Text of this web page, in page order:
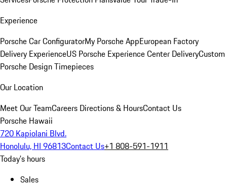
Experience
Porsche Car ConfiguratorMy Porsche AppEuropean Factory
Delivery ExperienceUS Porsche Experience Center DeliveryCustom
Porsche Design Timepieces
Our Location
Meet Our TeamCareers Directions & HoursContact Us
Porsche Hawaii
720 Kapiolani Blvd.
Honolulu, HI 96813Contact Us+1 808-591-1911
Today's hours
Sales